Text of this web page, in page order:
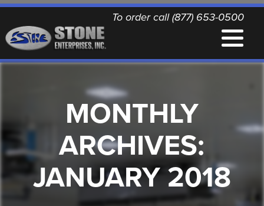
To order call (877) 653-0500
QUALITY REPLACEMENT PARTS
NEWS
MONTHLY
ARCHIVES:
JANUARY 2018